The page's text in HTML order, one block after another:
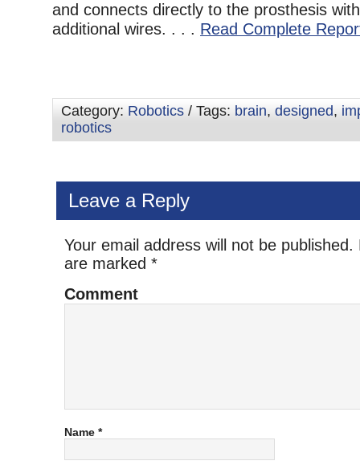
and connects directly to the prosthesis
additional wires. . . . Read Complete
Category: Robotics / Tags: brain, designed,
robotics
Leave a Reply
Your email address will not be published.
are marked *
Comment
Name *